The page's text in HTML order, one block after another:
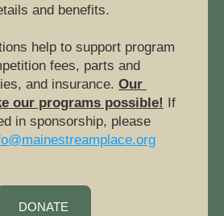
and benefits.
help to support program
fees, parts and
and insurance. Our
our programs possible! If
in sponsorship, please
DONATE